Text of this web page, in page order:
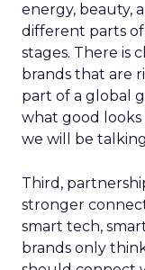
energy, beauty,
different parts
stages. There is
brands that are
part of a global
what good looks
we will be
Third,
stronger
smart tech,
brands only